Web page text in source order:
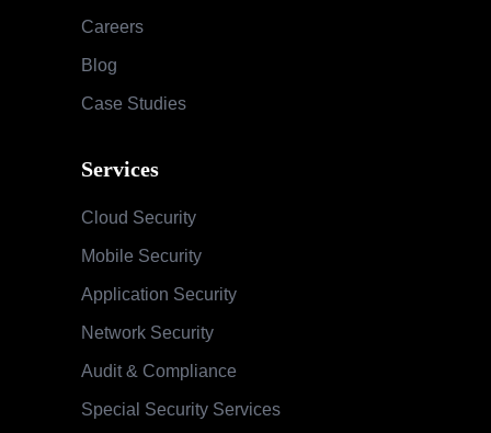
Careers
Blog
Case Studies
Services
Cloud Security
Mobile Security
Application Security
Network Security
Audit & Compliance
Special Security Services